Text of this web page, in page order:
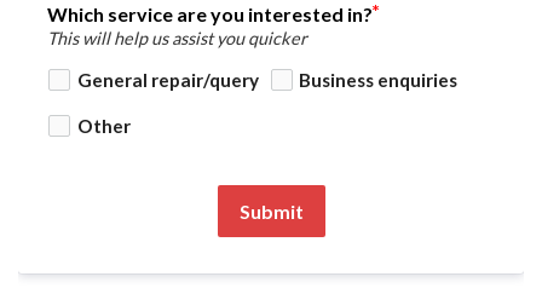
Which service are you interested in?
This will help us assist you quicker
General repair/query Business enquiries
Other
Submit